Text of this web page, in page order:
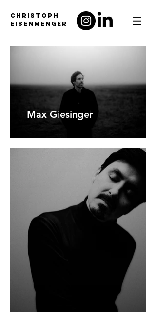
CHRISTOPH
EISENMENGER
Max Giesinger